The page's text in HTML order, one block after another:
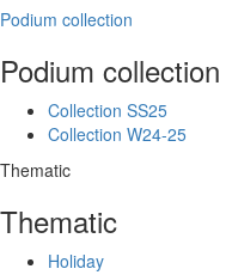
Podium collection
Podium collection
Collection SS25
Collection W24-25
Thematic
Thematic
Holiday